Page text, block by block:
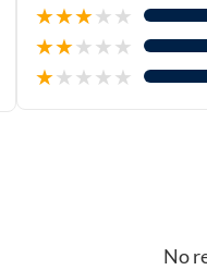
★★★★★
★★★★★
★★★★★
No